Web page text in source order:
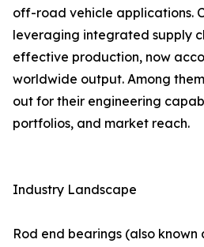
off-road vehicle applications.
leveraging integrated supply
effective production, now
worldwide output. Among
out for their engineering
portfolios, and market reach.
Industry Landscape
Rod end bearings (also known